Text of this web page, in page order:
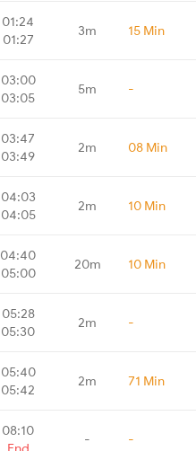
01:24
01:27
3m 15 Min
03:00
03:05
5m -
03:47
03:49
2m 08 Min
04:03
04:05
2m 10 Min
04:40
05:00
20m 10 Min
05:28
05:30
2m -
05:40
05:42
2m 71 Min
08:10
- -